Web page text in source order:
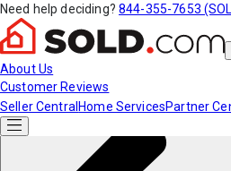
Need help deciding? 844-355-7653
About Us
Customer Reviews
Seller Central Home ServicesPartner